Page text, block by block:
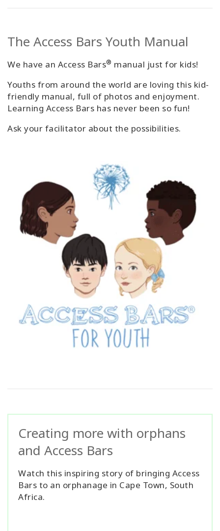
The Access Bars Youth Manual
We have an Access Bars® manual just for kids!
Youths from around the world are loving this kid-
friendly manual, full of photos and enjoyment.
Learning Access Bars has never been so fun!
Ask your facilitator about the possibilities.
Creating more with orphans
and Access Bars
Watch this inspiring story of bringing Access
Bars to an orphanage in Cape Town, South
Africa.